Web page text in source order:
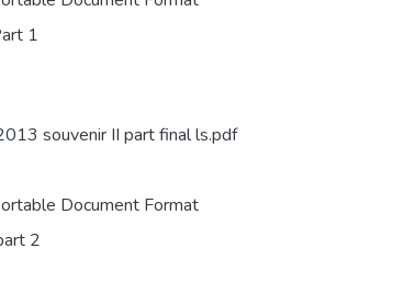
1
souvenir II part final ls.pdf
Document Format
2